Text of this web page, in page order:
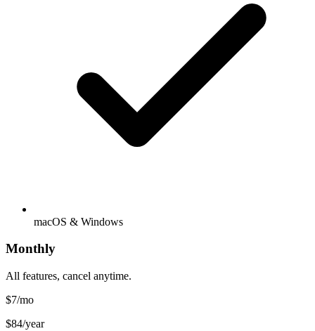
macOS & Windows
Monthly
All features, cancel anytime.
$7/mo
$84/year